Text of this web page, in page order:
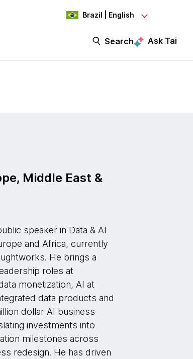
Brazil | English
Search Ask Tai
Middle East &
speaker in Data & AI
and Africa, currently
He brings a
roles at
monetization, AI at
data products and
dollar AI business
investments into
milestones across
redesign. He has driven